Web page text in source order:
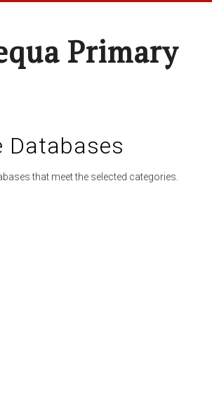
Primary
Databases
that meet the selected categories.